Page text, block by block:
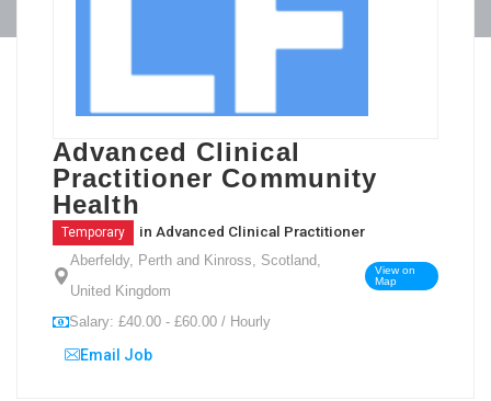
Advanced Clinical
Practitioner Community
Health
Temporary in Advanced Clinical Practitioner
Aberfeldy, Perth and Kinross, Scotland,
United Kingdom
View on
Map
Salary: £40.00 - £60.00 / Hourly
Email Job